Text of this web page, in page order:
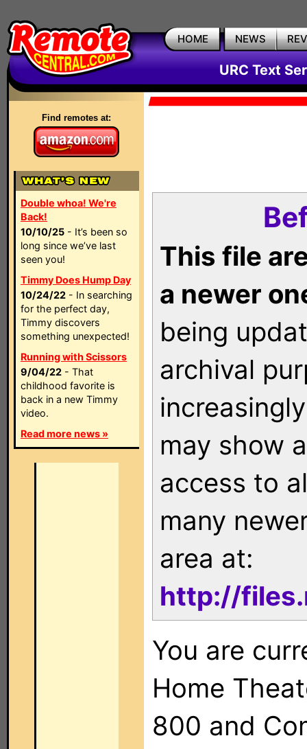
HOME NEWS
URC Text
Find remotes at:
Double whoa! We're
Back!
10/10/25 - It’s been so
long since we’ve last
seen you!
Timmy Does Hump Day
10/24/22 - In searching
for the perfect day,
Timmy discovers
something unexpected!
Running with Scissors
9/04/22 - That
childhood favorite is
back in a new Timmy
video.
Read more news »
This file
a newer
being
archival
may show
access to
many
area at:
http://
You are
Home
800 and